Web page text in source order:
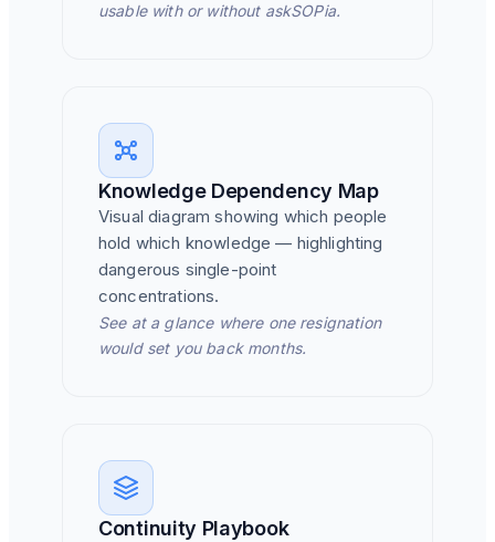
usable with or without askSOPia.
Knowledge Dependency Map
Visual diagram showing which people
hold which knowledge — highlighting
dangerous single-point
concentrations.
See at a glance where one resignation
would set you back months.
Continuity Playbook